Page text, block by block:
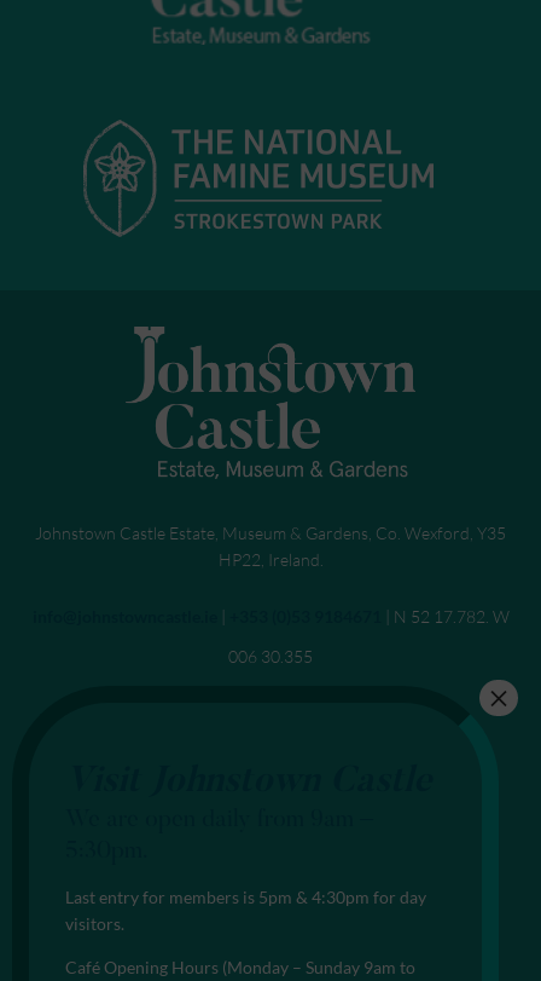
Johnstown Castle Estate, Museum & Gardens, Co. Wexford, Y35
HP22, Ireland.
| N 52 17.782. W
006 30.355
Last entry for members is 5pm & 4:30pm for day
visitors.
Café Opening Hours (Monday – Sunday 9am to